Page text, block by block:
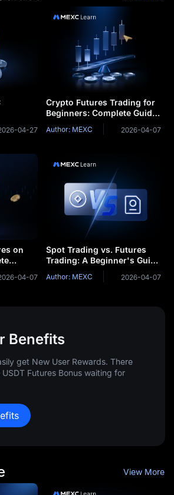
04-27
Crypto Futures Trading for
Beginners: Complete Guide
Author: MEXC 2026-04-07
on
04-07
Spot Trading vs. Futures
Trading: A Beginner's Guide
to Determining Which is
Right for You
Author: MEXC 2026-04-07
Benefits
get New User Rewards. There
Futures Bonus waiting for
View More